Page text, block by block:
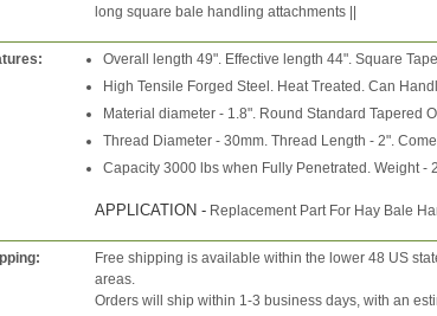
long square bale handling attachments ||
Overall length 49". Effective length 44". Square
High Tensile Forged Steel. Heat Treated. Can
Material diameter - 1.8". Round Standard Tapered
Thread Diameter - 30mm. Thread Length - 2".
Capacity 3000 lbs when Fully Penetrated. Weight -
APPLICATION - Replacement Part For Hay Bale
Free shipping is available within the lower 48 US
areas.
Orders will ship within 1-3 business days, with an